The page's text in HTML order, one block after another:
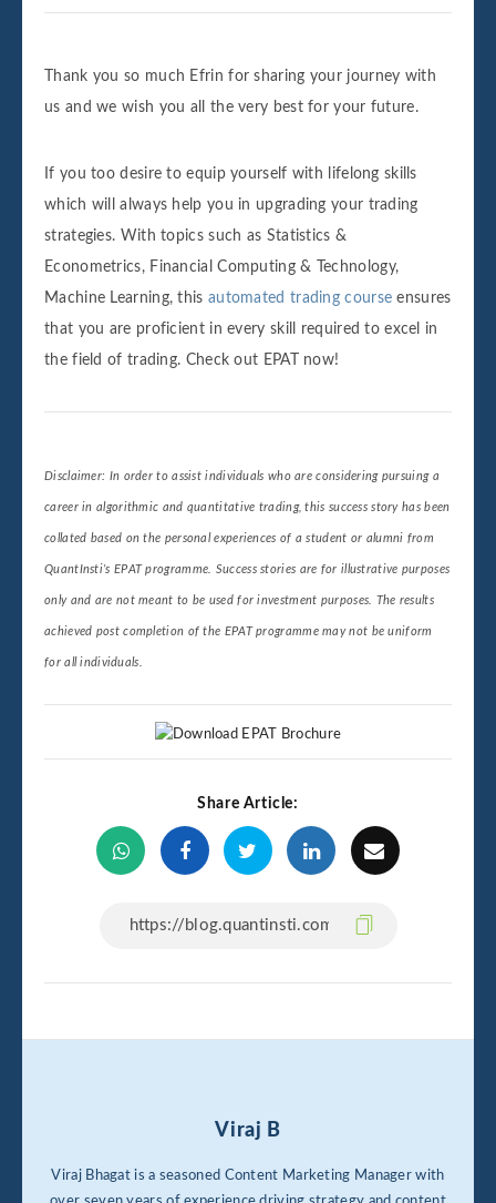
Thank you so much Efrin for sharing your journey with
us and we wish you all the very best for your future.
If you too desire to equip yourself with lifelong skills
which will always help you in upgrading your trading
strategies. With topics such as Statistics &
Econometrics, Financial Computing & Technology,
Machine Learning, this automated trading course ensures
that you are proficient in every skill required to excel in
the field of trading. Check out EPAT now!
Disclaimer: In order to assist individuals who are considering pursuing a
career in algorithmic and quantitative trading, this success story has been
collated based on the personal experiences of a student or alumni from
QuantInsti’s EPAT programme. Success stories are for illustrative purposes
only and are not meant to be used for investment purposes. The results
achieved post completion of the EPAT programme may not be uniform
for all individuals.
Share Article:
Viraj B
Viraj Bhagat is a seasoned Content Marketing Manager with